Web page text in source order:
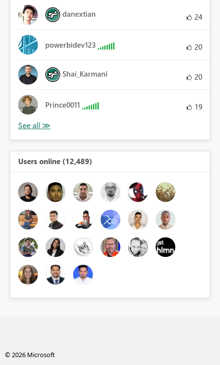
danextian 24
powerbidev123 20
Shai_Karmani 20
Prince0011 19
Users online (12,489)
© 2026 Microsoft